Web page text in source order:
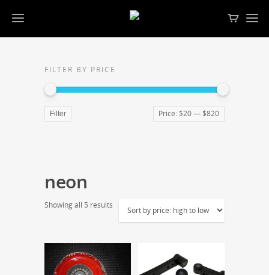
FILTER BY PRICE
Filter Price: $20— $820
neon
Showing all 5 results